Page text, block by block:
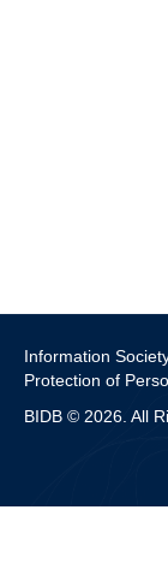
Information
Protection of
BIDB © 2026. All